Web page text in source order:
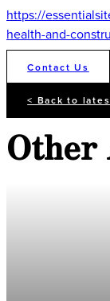
https://
health-and-
Contact Us
< Back to